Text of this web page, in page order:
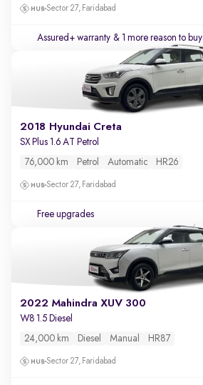
Sector 27, Faridabad
Assured+ warranty & 1 more reason to buy
2018 Hyundai Creta
SX Plus 1.6 AT Petrol
76,000 km Petrol Automatic HR26
Sector 27, Faridabad
Free upgrades
2022 Mahindra XUV 300
W8 1.5 Diesel
24,000 km Diesel Manual HR87
Sector 27, Faridabad